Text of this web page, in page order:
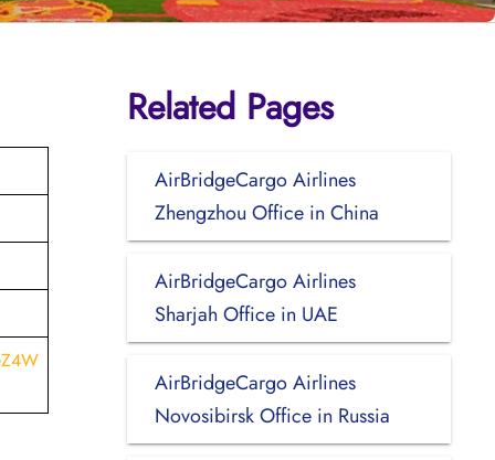
Related Pages
AirBridgeCargo Airlines
Zhengzhou Office in China
AirBridgeCargo Airlines
Sharjah Office in UAE
AirBridgeCargo Airlines
Novosibirsk Office in Russia